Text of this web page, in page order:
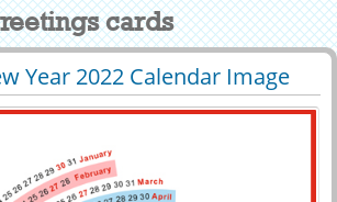
cards
Year 2022 Calendar Image
With Your Name
10198 View